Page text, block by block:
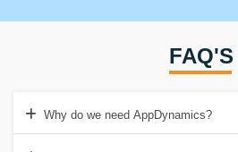
FAQ'S
Why do we need AppDynamics?